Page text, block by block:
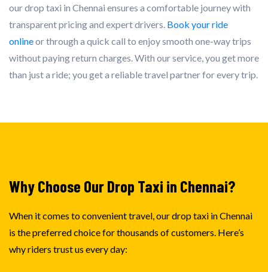
our drop taxi in Chennai ensures a comfortable journey with
transparent pricing and expert drivers. Book your ride
onlineor through a quick call to enjoy smooth one-way trips
without paying return charges. With our service, you get more
than just a ride; you get a reliable travel partner for every trip.
Why Choose Our Drop Taxi in Chennai?
When it comes to convenient travel, our drop taxi in Chennai
is the preferred choice for thousands of customers. Here’s
why riders trust us every day: